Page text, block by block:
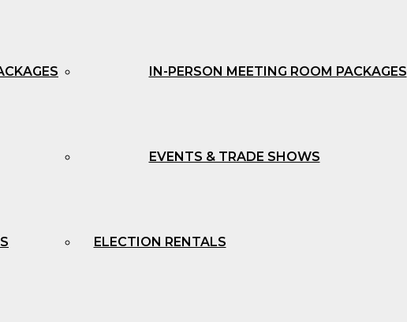
IN-PERSON MEETING ROOM PACKAGES
EVENTS & TRADE SHOWS
ELECTION RENTALS